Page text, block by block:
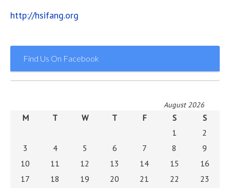
http://hsifang.org
Find Us On Facebook
August 2026
M T W T F S
S
1
2
3
4 5 6 7 8
9
10
11 12 13 14 15
16
17
18 19 20 21 22
23